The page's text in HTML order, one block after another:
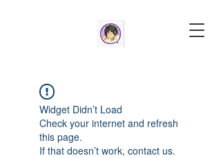
Widget Didn’t Load
Check your internet and refresh
this page.
If that doesn’t work, contact us.